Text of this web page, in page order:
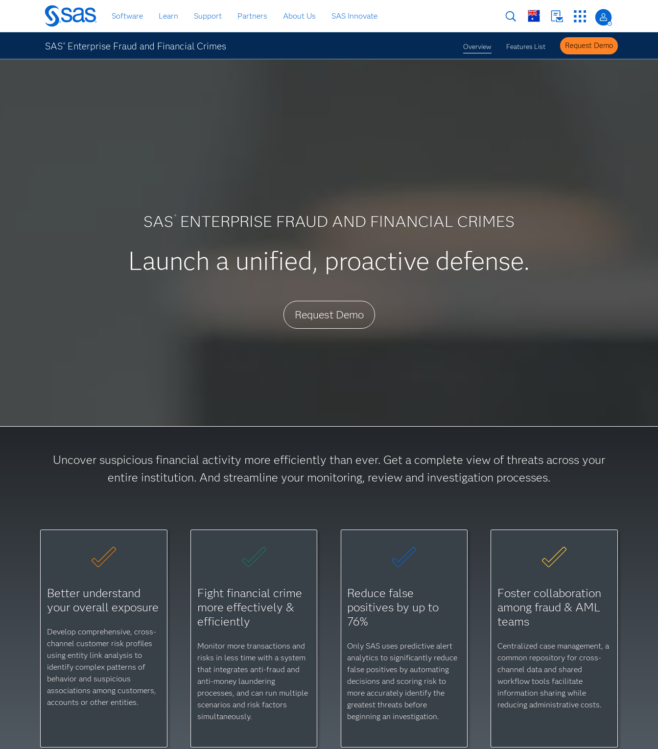
Skip
to
main
content
Software Learn Support Partners About Us SAS Innovate
SAS® Enterprise Fraud and Financial Crimes Overview Features List Request Demo
SAS ®ENTERPRISE FRAUD AND FINANCIAL CRIMES
Launch a unified, proactive defense.
Request Demo
Uncover suspicious financial activity more efficiently than ever. Get a complete view of threats across your
entire institution. And streamline your monitoring, review and investigation processes.
Better understand
your overall exposure
Develop comprehensive, cross-
channel customer risk profiles
using entity link analysis to
identify complex patterns of
behavior and suspicious
associations among customers,
accounts or other entities.
Fight financial crime
more effectively &
efficiently
Monitor more transactions and
risks in less time with a system
that integrates anti-fraud and
anti-money laundering
processes, and can run multiple
scenarios and risk factors
simultaneously.
Reduce false
positives by up to
76%
Only SAS uses predictive alert
analytics to significantly reduce
false positives by automating
decisions and scoring risk to
more accurately identify the
greatest threats before
beginning an investigation.
Foster collaboration
among fraud & AML
teams
Centralized case management, a
common repository for cross-
channel data and shared
workflow tools facilitate
information sharing while
reducing administrative costs.